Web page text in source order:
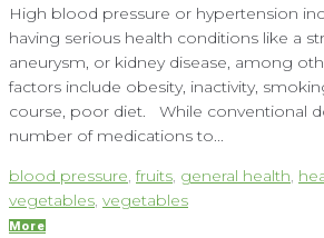
High blood pressure or hypertension
having serious health conditions like a
aneurysm, or kidney disease, among
factors include obesity, inactivity,
course, poor diet. While conventional
number of medications to...
blood pressure, fruits, general health,
vegetables, vegetables
More